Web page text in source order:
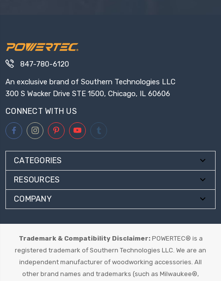
847-780-6120
An exclusive brand of Southern Technologies LLC
300 S Wacker Drive STE 1500, Chicago, IL 60606
CONNECT WITH US
CATEGORIES
RESOURCES
COMPANY
Trademark & Compatibility Disclaimer:POWERTEC® is a
registered trademark of Southern Technologies LLC. We are an
independent manufacturer of woodworking accessories. All
other brand names and trademarks (such as Milwaukee®,